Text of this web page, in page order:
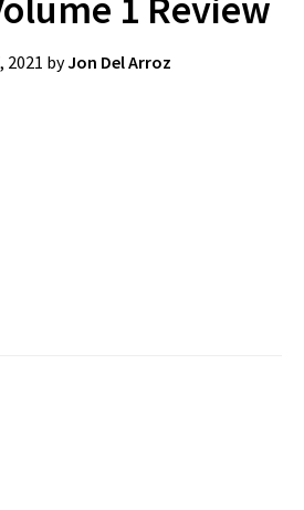
2021 byJon Del Arroz